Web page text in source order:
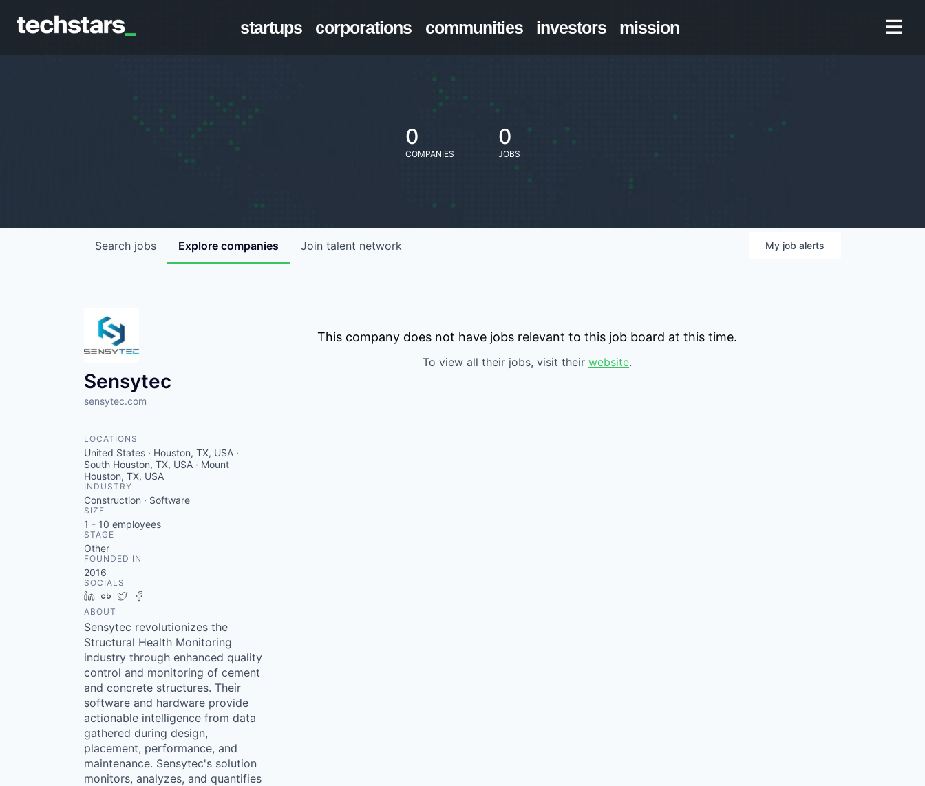
startups corporations communities investors mission
0
COMPANIES
0
JOBS
Search jobs Explore companies Join talent network My job alerts
Sensytec
sensytec.com
LOCATIONS
United States · Houston, TX, USA ·
South Houston, TX, USA · Mount
Houston, TX, USA
INDUSTRY
Construction · Software
SIZE
1 - 10 employees
STAGE
Other
FOUNDED IN
2016
SOCIALS
LinkedIn
Crunchbase
Twitter
ABOUT
Sensytec revolutionizes the
Structural Health Monitoring
industry through enhanced quality
control and monitoring of cement
and concrete structures. Their
software and hardware provide
actionable intelligence from data
gathered during design,
placement, performance, and
maintenance. Sensytec's solution
monitors, analyzes, and quantifies
This company does not have jobs relevant to this job board at this time.
To view all their jobs, visit their website.